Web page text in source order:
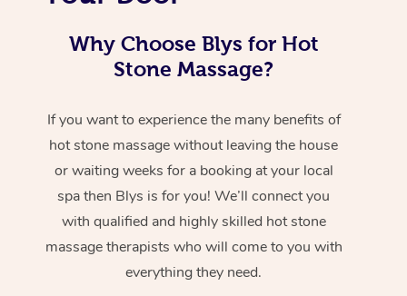
Why Choose Blys for Hot
Stone Massage?
If you want to experience the many benefits of
hot stone massage without leaving the house
or waiting weeks for a booking at your local
spa then Blys is for you! We’ll connect you
with qualified and highly skilled hot stone
massage therapists who will come to you with
everything they need.